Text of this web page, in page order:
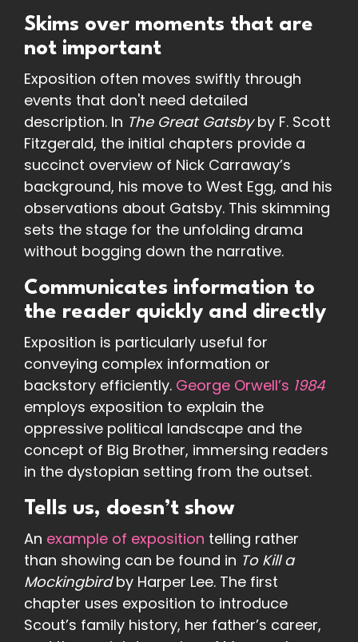
Skims over moments that are
not important
Exposition often moves swiftly through
events that don't need detailed
description. In The Great Gatsbyby F. Scott
Fitzgerald, the initial chapters provide a
succinct overview of Nick Carraway’s
background, his move to West Egg, and his
observations about Gatsby. This skimming
sets the stage for the unfolding drama
without bogging down the narrative.
Communicates information to
the reader quickly and directly
Exposition is particularly useful for
conveying complex information or
backstory efficiently. George Orwell’s 1984
employs exposition to explain the
oppressive political landscape and the
concept of Big Brother, immersing readers
in the dystopian setting from the outset.
Tells us, doesn’t show
An example of exposition telling rather
than showing can be found in To Kill a
Mockingbirdby Harper Lee. The first
chapter uses exposition to introduce
Scout’s family history, her father’s career,